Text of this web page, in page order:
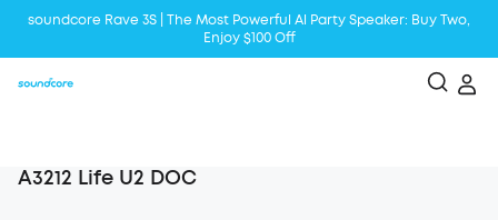
soundcore Rave 3S | The Most Powerful Al Party Speaker: Buy Two,
Enjoy $100 Off
A3212 Life U2 DOC